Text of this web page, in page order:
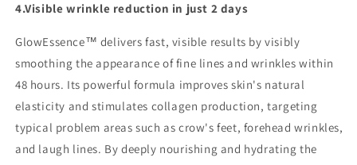
4.Visible wrinkle reduction in just 2 days
GlowEssence™ delivers fast, visible results by visibly
smoothing the appearance of fine lines and wrinkles within
48 hours. Its powerful formula improves skin's natural
elasticity and stimulates collagen production, targeting
typical problem areas such as crow's feet, forehead wrinkles,
and laugh lines. By deeply nourishing and hydrating the